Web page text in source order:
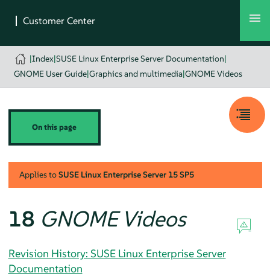
|Index|SUSE Linux Enterprise Server Documentation|
GNOME User Guide|Graphics and multimedia|GNOME Videos
On this page
Applies toSUSE Linux Enterprise Server 15 SP5
18 GNOME Videos
Revision History: SUSE Linux Enterprise Server
Documentation